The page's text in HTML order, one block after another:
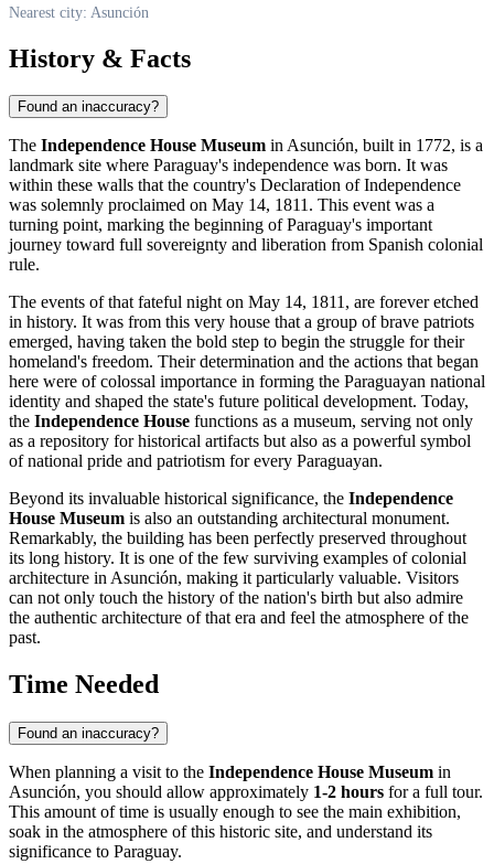
Nearest city: Asunción
History & Facts
Found an inaccuracy?
The Independence House Museum inAsunción, built in 1772, is a
landmark site where Paraguay's independence was born. It was
within these walls that the country's Declaration of Independence
was solemnly proclaimed on May 14, 1811. This event was a
turning point, marking the beginning ofParaguay's important
journey toward full sovereignty and liberation from Spanish colonial
rule.
The events of that fateful night on May 14, 1811, are forever etched
in history. It was from this very house that a group of brave patriots
emerged, having taken the bold step to begin the struggle for their
homeland's freedom. Their determination and the actions that began
here were of colossal importance in forming the Paraguayan national
identity and shaped the state's future political development. Today,
the Independence House functions as a museum, serving not only
as a repository for historical artifacts but also as a powerful symbol
of national pride and patriotism for every Paraguayan.
Beyond its invaluable historical significance, the Independence
House Museum is also an outstanding architectural monument.
Remarkably, the building has been perfectly preserved throughout
its long history. It is one of the few surviving examples of colonial
architecture inAsunción, making it particularly valuable. Visitors
can not only touch the history of the nation's birth but also admire
the authentic architecture of that era and feel the atmosphere of the
past.
Time Needed
Found an inaccuracy?
When planning a visit to the Independence House Museum in
Asunción, you should allow approximately 1-2 hours for a full tour.
This amount of time is usually enough to see the main exhibition,
soak in the atmosphere of this historic site, and understand its
significance to Paraguay.